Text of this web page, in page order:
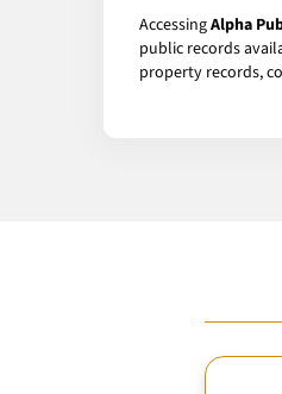
AccessingAlpha
public records
property records,